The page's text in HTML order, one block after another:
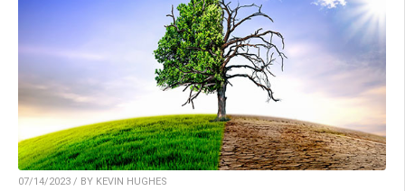
07/14/2023 / BY KEVIN HUGHES